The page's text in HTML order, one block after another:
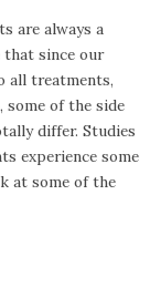
are always a
since our
all treatments,
some of the side
differ. Studies
experience some
at some of the